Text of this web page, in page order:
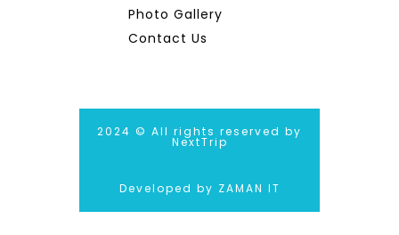
Photo Gallery
Contact Us
2024 © All rights reserved by
NextTrip
Developed by ZAMAN IT